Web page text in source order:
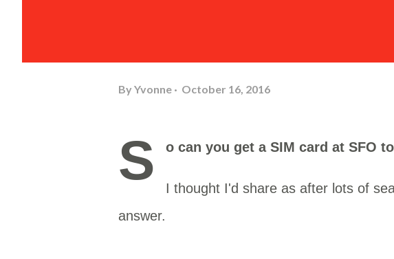
By Yvonne October 16, 2016
S o can you get a SIM card at SFO
I thought I'd share as after lots of
answer.